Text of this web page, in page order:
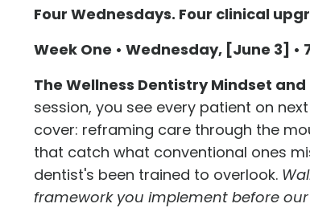
Four Wednesdays. Four clinical
Week One • Wednesday, [June 3] •
The Wellness Dentistry Mindset
session, you see every patient on
cover: reframing care through the
that catch what conventional ones
dentist's been trained to overlook.
framework you implement before our